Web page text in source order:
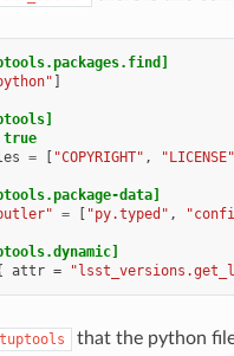
]
true
= [ "COPYRIGHT" , "LICENSE"
data]
= [ "py.typed" ,
attr =
that the python